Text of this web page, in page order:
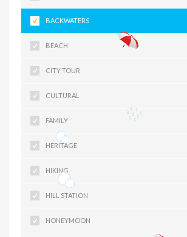
BACKWATERS
BEACH
CITY TOUR
CULTURAL
FAMILY
HERITAGE
HIKING
HILL STATION
HONEYMOON